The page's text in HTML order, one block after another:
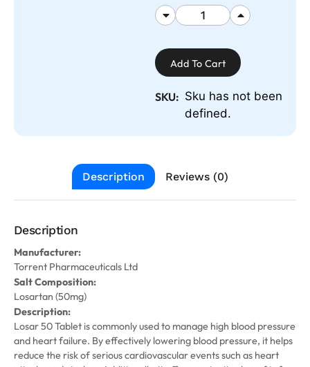
Add To Cart
SKU: Sku has not been
defined.
Description Reviews (0)
Description
Manufacturer:
Torrent Pharmaceuticals Ltd
Salt Composition:
Losartan (50mg)
Description:
Losar 50 Tablet is commonly used to manage high blood pressure
and heart failure. By effectively lowering blood pressure, it helps
reduce the risk of serious cardiovascular events such as heart